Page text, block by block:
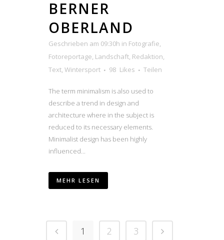
BERNER
OBERLAND
Geschrieben am 09:30h in Fotografie,
Fotoreportage, Landschaft, Redaktion,
Text, Wintersport 98 Likes Teilen
The term minimalism is also used to
describe a trend in design and
architecture where in the subject is
reduced to its necessary elements.
Minimalist design has been highly
influenced...
MEHR LESEN
1 2 3